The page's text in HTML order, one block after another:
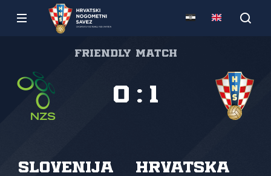
Friendly match
Slovenija Hrvatska
0 : 1